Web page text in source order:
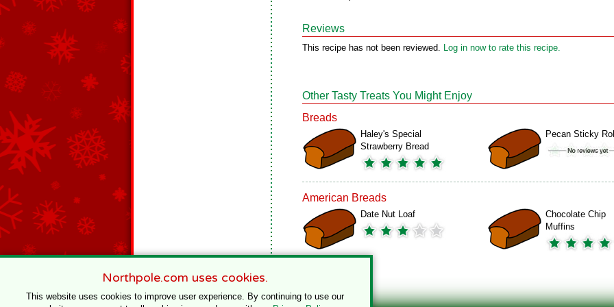
Reviews
This recipe has not been reviewed. Log in now to rate this recipe.
Other Tasty Treats You Might Enjoy
Breads
Haley's Special
Strawberry Bread
Pecan Sticky
American Breads
Date Nut Loaf
Chocolate Chip
Muffins
Northpole.com uses cookies.
This website uses cookies to improve user experience. By continuing to use our